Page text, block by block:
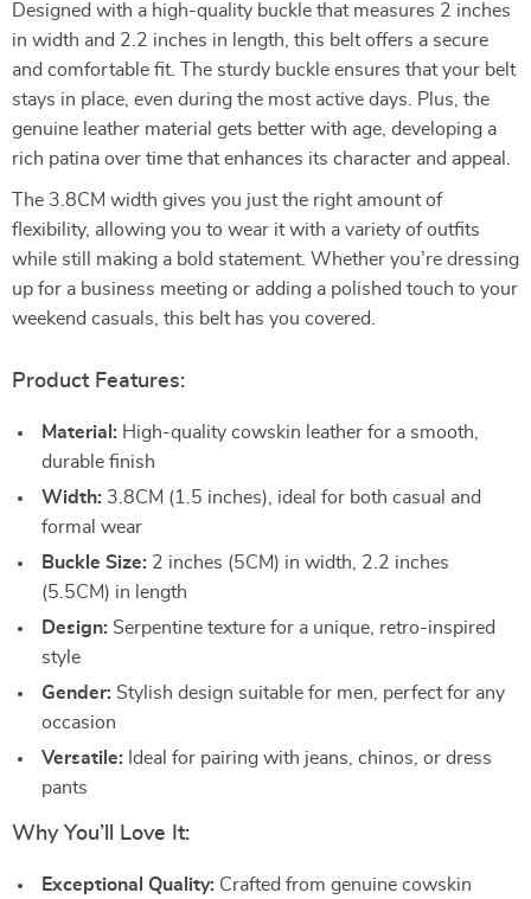
Designed with a high-quality buckle that measures 2 inches
in width and 2.2 inches in length, this belt offers a secure
and comfortable fit. The sturdy buckle ensures that your belt
stays in place, even during the most active days. Plus, the
genuine leather material gets better with age, developing a
rich patina over time that enhances its character and appeal.
The 3.8CM width gives you just the right amount of
flexibility, allowing you to wear it with a variety of outfits
while still making a bold statement. Whether you’re dressing
up for a business meeting or adding a polished touch to your
weekend casuals, this belt has you covered.
Product Features:
Material: High-quality cowskin leather for a smooth,
durable finish
Width: 3.8CM (1.5 inches), ideal for both casual and
formal wear
Buckle Size: 2 inches (5CM) in width, 2.2 inches
(5.5CM) in length
Design: Serpentine texture for a unique, retro-inspired
style
Gender: Stylish design suitable for men, perfect for any
occasion
Versatile: Ideal for pairing with jeans, chinos, or dress
pants
Why You’ll Love It:
Exceptional Quality: Crafted from genuine cowskin